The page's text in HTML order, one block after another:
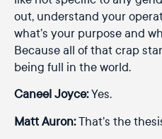
out, understand your
what’s your purpose and
Because all of that crap
being full in the world.
Caneel Joyce:Yes.
Matt Auron:That’s the